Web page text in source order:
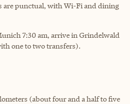
are punctual, with Wi-Fi and dining
7:30 am, arrive in Grindelwald
one to two transfers).
(about four and a half to five